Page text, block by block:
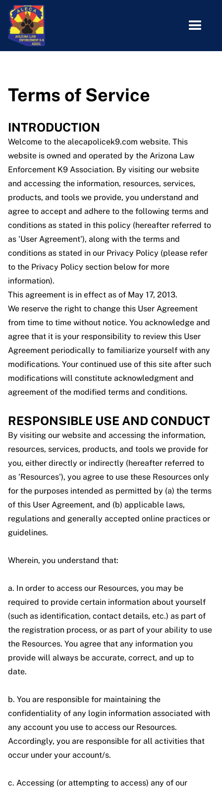
Terms of Service
INTRODUCTION
Welcome to the alecapolicek9.com website. This
website is owned and operated by the Arizona Law
Enforcement K9 Association. By visiting our website
and accessing the information, resources, services,
products, and tools we provide, you understand and
agree to accept and adhere to the following terms and
conditions as stated in this policy (hereafter referred to
as 'User Agreement'), along with the terms and
conditions as stated in our Privacy Policy (please refer
to the Privacy Policy section below for more
information).
This agreement is in effect as of May 17, 2013.
We reserve the right to change this User Agreement
from time to time without notice. You acknowledge and
agree that it is your responsibility to review this User
Agreement periodically to familiarize yourself with any
modifications. Your continued use of this site after such
modifications will constitute acknowledgment and
agreement of the modified terms and conditions.
RESPONSIBLE USE AND CONDUCT
By visiting our website and accessing the information,
resources, services, products, and tools we provide for
you, either directly or indirectly (hereafter referred to
as 'Resources'), you agree to use these Resources only
for the purposes intended as permitted by (a) the terms
of this User Agreement, and (b) applicable laws,
regulations and generally accepted online practices or
guidelines.
Wherein, you understand that:
a. In order to access our Resources, you may be
required to provide certain information about yourself
(such as identification, contact details, etc.) as part of
the registration process, or as part of your ability to use
the Resources. You agree that any information you
provide will always be accurate, correct, and up to
date.
b. You are responsible for maintaining the
confidentiality of any login information associated with
any account you use to access our Resources.
Accordingly, you are responsible for all activities that
occur under your account/s.
c. Accessing (or attempting to access) any of our